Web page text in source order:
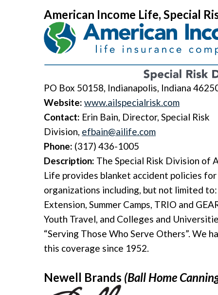
American Income Life, Special
PO Box 50158, Indianapolis, Indiana
Website: www.ailspecialrisk.com
Contact: Erin Bain, Director, Special Risk
Division, efbain@ailife.com
Phone: (317) 436-1005
Description: The Special Risk Division of
Life provides blanket accident policies
organizations including, but not limited
Extension, Summer Camps, TRIO and
Youth Travel, and Colleges and
“Serving Those Who Serve Others”. We
this coverage since 1952.
Newell Brands (Ball Home